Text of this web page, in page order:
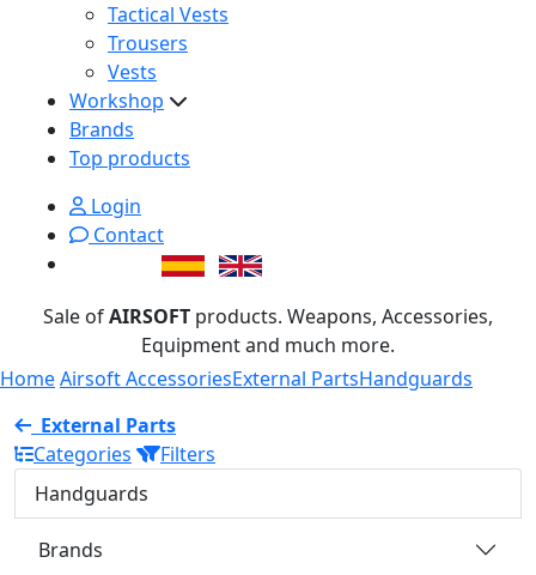
Tactical Vests
Trousers
Vests
Workshop
Brands
Top products
Login
Contact
Sale ofAIRSOFT products. Weapons, Accessories,
Equipment and much more.
HomeAirsoft AccessoriesExternal PartsHandguards
External Parts
Categories
Filters
Handguards
Brands